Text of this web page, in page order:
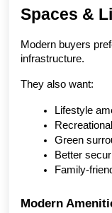
Spaces &
Modern buyers
infrastructure.
They also want:
Lifestyle
Green
Better
Family-
Modern